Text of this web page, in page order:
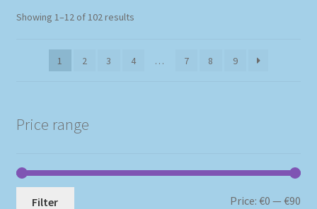
Showing 1–12 of 102 resultsSorted
1
2 3 4 … 7 8 9
Price range
Filter Price:€0 —€90